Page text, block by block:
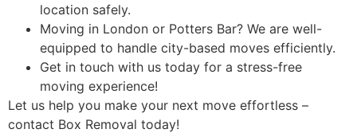
location safely.
Moving in London or Potters Bar? We are well-
equipped to handle city-based moves efficiently.
Get in touch with us today for a stress-free
moving experience!
Let us help you make your next move effortless –
contact Box Removal today!